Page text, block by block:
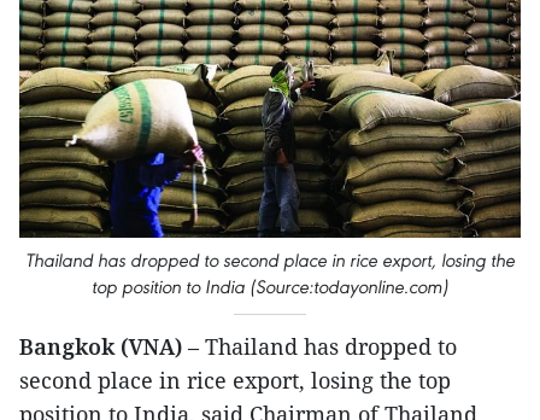
Thailand has dropped to second place in rice export, losing the
top position to India (Source:todayonline.com)
Bangkok (VNA) – Thailand has dropped to
second place in rice export, losing the top